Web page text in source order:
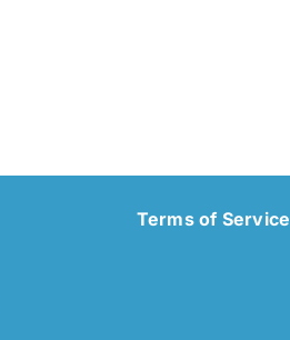
Terms of Service